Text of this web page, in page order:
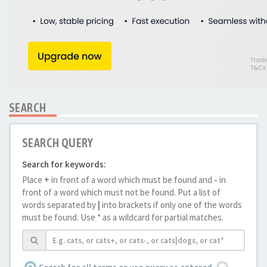
SEARCH
SEARCH QUERY
Search for keywords:
Place + in front of a word which must be found and - in
front of a word which must not be found. Put a list of
words separated by | into brackets if only one of the words
must be found. Use * as a wildcard for partial matches.